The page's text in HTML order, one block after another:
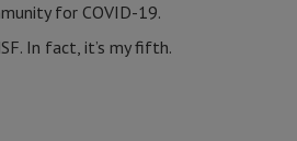
for COVID-19.
In fact, it’s my fifth.